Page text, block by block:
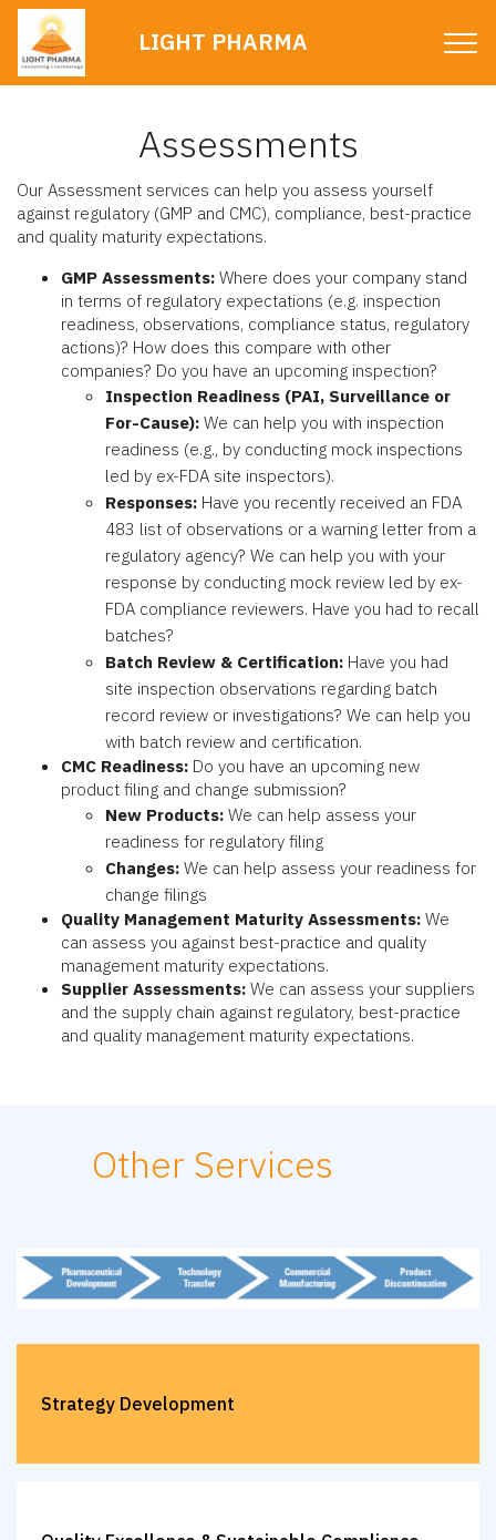
LIGHT PHARMA
Assessments
Our Assessment services can help you assess yourself
against regulatory (GMP and CMC), compliance, best-practice
and quality maturity expectations.
GMP Assessments: Where does your company stand
in terms of regulatory expectations (e.g. inspection
readiness, observations, compliance status, regulatory
actions)? How does this compare with other
companies? Do you have an upcoming inspection?
Inspection Readiness (PAI, Surveillance or
For-Cause): We can help you with inspection
readiness (e.g., by conducting mock inspections
led by ex-FDA site inspectors).
Responses: Have you recently received an FDA
483 list of observations or a warning letter from a
regulatory agency? We can help you with your
response by conducting mock review led by ex-
FDA compliance reviewers. Have you had to recall
batches?
Batch Review & Certification: Have you had
site inspection observations regarding batch
record review or investigations? We can help you
with batch review and certification.
CMC Readiness: Do you have an upcoming new
product filing and change submission?
New Products: We can help assess your
readiness for regulatory filing
Changes: We can help assess your readiness for
change filings
Quality Management Maturity Assessments: We
can assess you against best-practice and quality
management maturity expectations.
Supplier Assessments: We can assess your suppliers
and the supply chain against regulatory, best-practice
and quality management maturity expectations.
Other Services
Strategy Development